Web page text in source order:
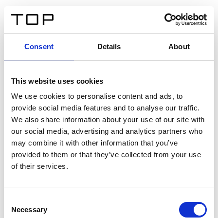
Consent Details About
This website uses cookies
We use cookies to personalise content and ads, to
provide social media features and to analyse our traffic.
We also share information about your use of our site with
our social media, advertising and analytics partners who
may combine it with other information that you’ve
provided to them or that they’ve collected from your use
of their services.
Selection
Necessary
Twinlight Dixie XL
Un texto introductorio de contenido. Lorem ipsum dolor
sit amet, consectetur adipis cin elit. Nunc purus libero,
interdum sed blandit acp retium facilisis turpis.